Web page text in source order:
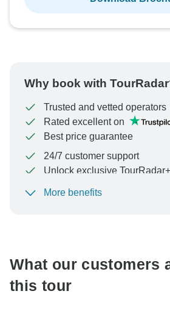
Why book with
Trusted and vetted operators
Rated excellent on
Best price guarantee
24/7 customer support
Unlock exclusive
To protect your payment and
More benefits
What our customers
this tour